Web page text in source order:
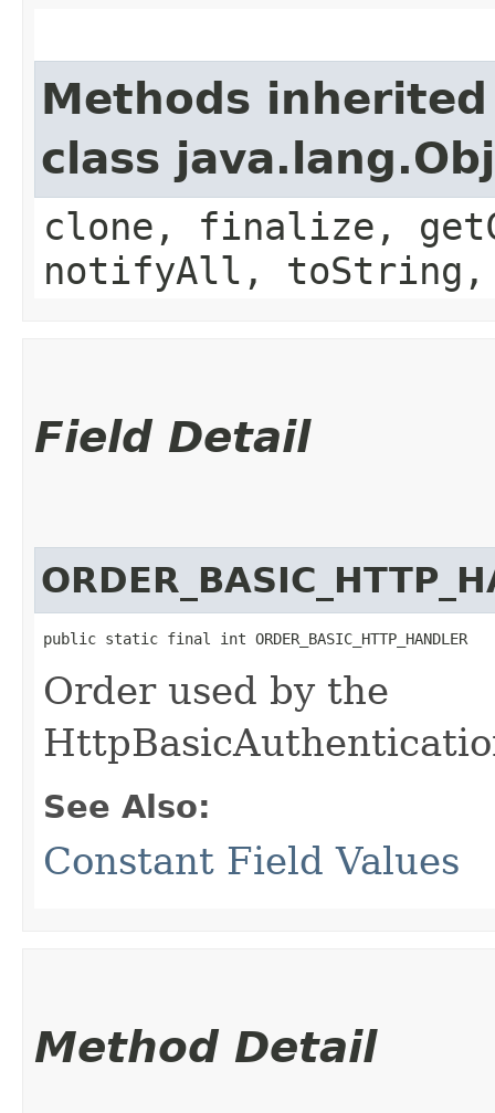
Methods
class
clone, finalize,
notifyAll,
Field Detail
public static final int ORDER_BASIC_HTTP_HANDLER
Order used by the
See Also:
Constant Field Values
Method Detail